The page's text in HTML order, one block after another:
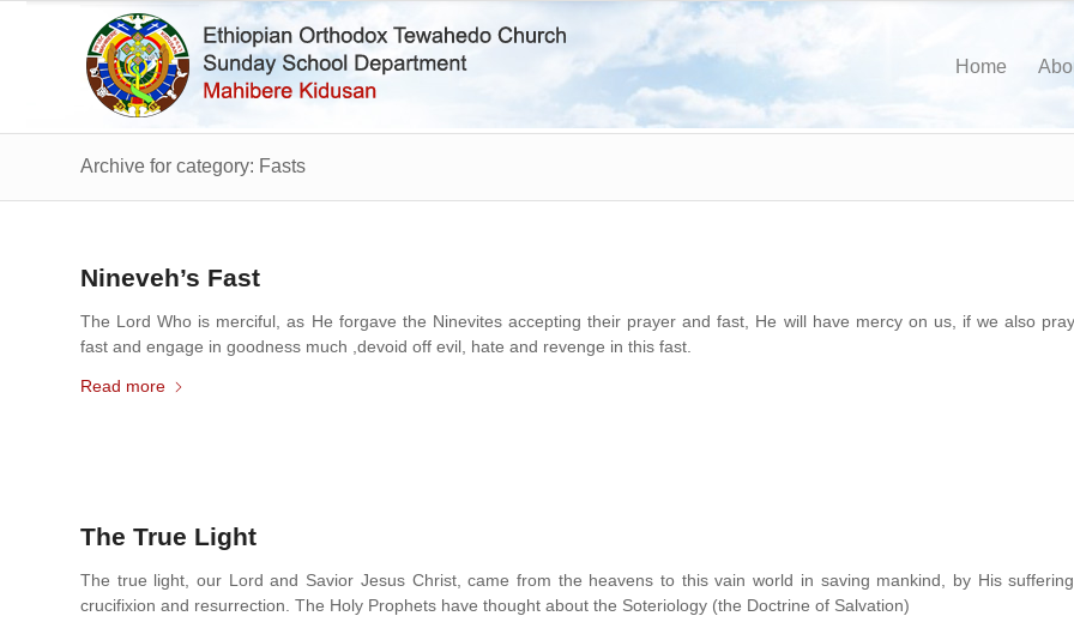
Home
Archive for category: Fasts
Nineveh’s Fast
The Lord Who is merciful, as He forgave the Ninevites accepting their prayer and fast, He will have mercy on us, if we also pray,
fast and engage in goodness much ,devoid off evil, hate and revenge in this fast.
Read more
The True Light
The true light, our Lord and Savior Jesus Christ, came from the heavens to this vain world in saving mankind, by His suffering,
crucifixion and resurrection. The Holy Prophets have thought about the Soteriology (the Doctrine of Salvation)